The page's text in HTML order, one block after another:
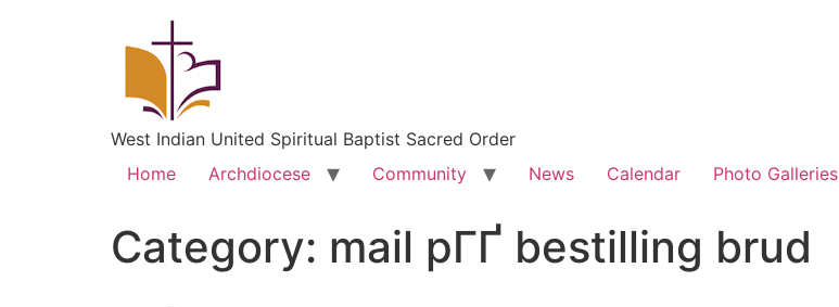
West Indian United Spiritual Baptist Sacred Order
Home
Archdiocese Community News Calendar Photo Galleries
Category: mail pГҐ bestilling brud